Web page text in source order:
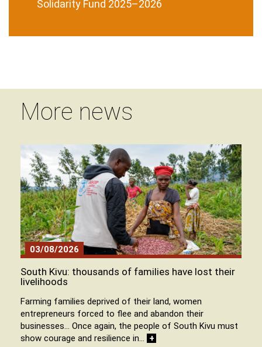
Solidarity Fund 2025–2026
More news
03/08/2026
South Kivu: thousands of families have lost their
livelihoods
Farming families deprived of their land, women
entrepreneurs forced to flee and abandon their
businesses… Once again, the people of South Kivu must
show courage and resilience in… +